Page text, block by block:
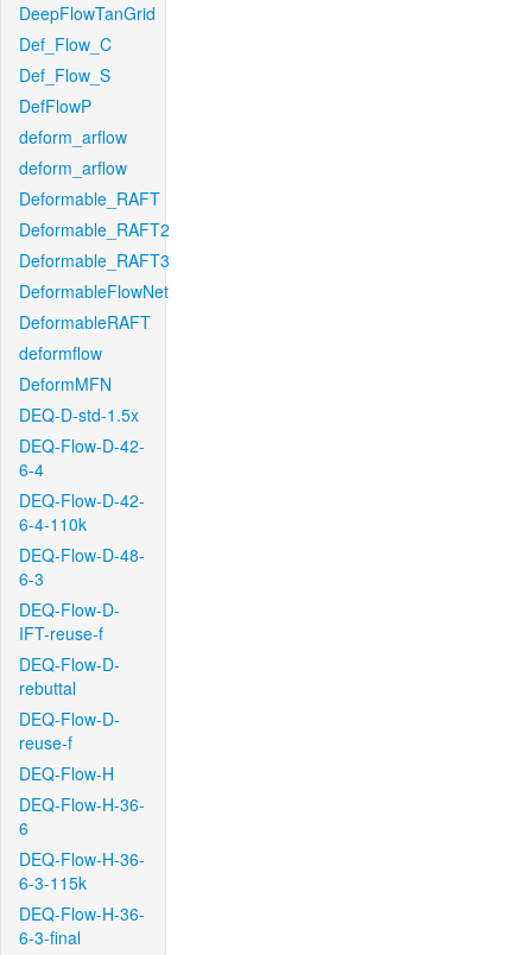
DeepFlowTanGrid
Def_Flow_C
Def_Flow_S
DefFlowP
deform_arflow
deform_arflow
Deformable_RAFT
Deformable_RAFT2
Deformable_RAFT3
DeformableFlowNet
DeformableRAFT
deformflow
DeformMFN
DEQ-D-std-1.5x
DEQ-Flow-D-42-
6-4
DEQ-Flow-D-42-
6-4-110k
DEQ-Flow-D-48-
6-3
DEQ-Flow-D-
IFT-reuse-f
DEQ-Flow-D-
rebuttal
DEQ-Flow-D-
reuse-f
DEQ-Flow-H
DEQ-Flow-H-36-
6
DEQ-Flow-H-36-
6-3-115k
DEQ-Flow-H-36-
6-3-final